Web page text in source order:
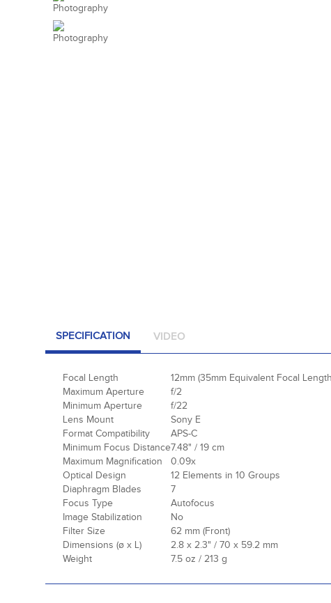
SPECIFICATION VIDEO
Focal Length
12mm (35mm Equivalent Focal
Maximum Aperture
f/2
Minimum Aperture
f/22
Lens Mount
Sony E
Format Compatibility
APS-C
Minimum Focus Distance7.48" / 19 cm
Maximum Magnification
0.09x
Optical Design
12 Elements in 10 Groups
Diaphragm Blades
7
Focus Type
Autofocus
Image Stabilization
No
Filter Size
62 mm (Front)
Dimensions (ø x L)
2.8 x 2.3" / 70 x 59.2 mm
Weight
7.5 oz / 213 g